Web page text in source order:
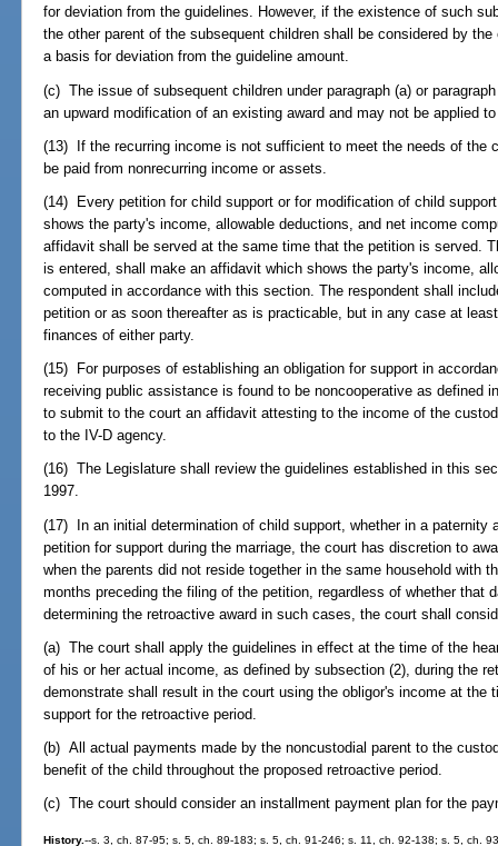
for deviation from the guidelines. However, if the existence of such
the other parent of the subsequent children shall be considered by
a basis for deviation from the guideline amount.
(c) The issue of subsequent children under paragraph (a) or
an upward modification of an existing award and may not be applied
(13) If the recurring income is not sufficient to meet the needs of the
be paid from nonrecurring income or assets.
(14) Every petition for child support or for modification of child
shows the party's income, allowable deductions, and net income
affidavit shall be served at the same time that the petition is served.
is entered, shall make an affidavit which shows the party's income,
computed in accordance with this section. The respondent shall
petition or as soon thereafter as is practicable, but in any case at
finances of either party.
(15) For purposes of establishing an obligation for support in
receiving public assistance is found to be noncooperative as defined
to submit to the court an affidavit attesting to the income of the
to the IV-D agency.
(16) The Legislature shall review the guidelines established in this
1997.
(17) In an initial determination of child support, whether in a paternity
petition for support during the marriage, the court has discretion to
when the parents did not reside together in the same household with
months preceding the filing of the petition, regardless of whether that
determining the retroactive award in such cases, the court shall
(a) The court shall apply the guidelines in effect at the time of the
of his or her actual income, as defined by subsection (2), during the
demonstrate shall result in the court using the obligor's income at the
support for the retroactive period.
(b) All actual payments made by the noncustodial parent to the
benefit of the child throughout the proposed retroactive period.
(c) The court should consider an installment payment plan for the
History.--s. 3, ch. 87-95; s. 5, ch. 89-183; s. 5, ch. 91-246; s. 11, ch. 92-138; s. 5, ch.